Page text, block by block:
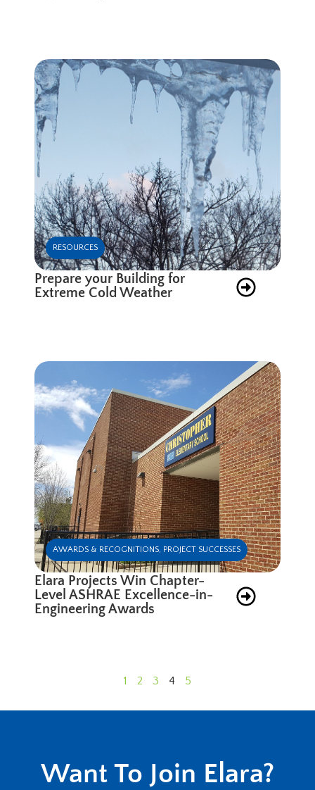
RESOURCES
Prepare your Building for
Extreme Cold Weather
AWARDS & RECOGNITIONS, PROJECT SUCCESSES
Elara Projects Win Chapter-
Level ASHRAE Excellence-in-
Engineering Awards
1 2 3 4 5
Want To Join Elara?